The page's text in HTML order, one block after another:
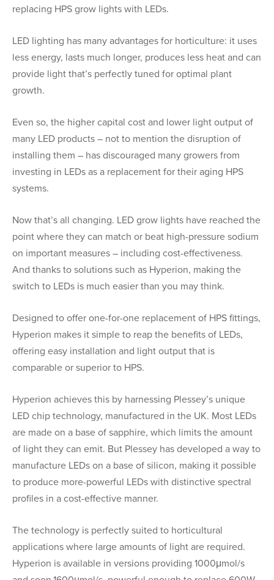
replacing HPS grow lights with LEDs.
LED lighting has many advantages for horticulture: it uses
less energy, lasts much longer, produces less heat and can
provide light that’s perfectly tuned for optimal plant
growth.
Even so, the higher capital cost and lower light output of
many LED products – not to mention the disruption of
installing them – has discouraged many growers from
investing in LEDs as a replacement for their aging HPS
systems.
Now that’s all changing. LED grow lights have reached the
point where they can match or beat high-pressure sodium
on important measures – including cost-effectiveness.
And thanks to solutions such as Hyperion, making the
switch to LEDs is much easier than you may think.
Designed to offer one-for-one replacement of HPS fittings,
Hyperion makes it simple to reap the benefits of LEDs,
offering easy installation and light output that is
comparable or superior to HPS.
Hyperion achieves this by harnessing Plessey’s unique
LED chip technology, manufactured in the UK. Most LEDs
are made on a base of sapphire, which limits the amount
of light they can emit. But Plessey has developed a way to
manufacture LEDs on a base of silicon, making it possible
to produce more-powerful LEDs with distinctive spectral
profiles in a cost-effective manner.
The technology is perfectly suited to horticultural
applications where large amounts of light are required.
Hyperion is available in versions providing 1000μmol/s